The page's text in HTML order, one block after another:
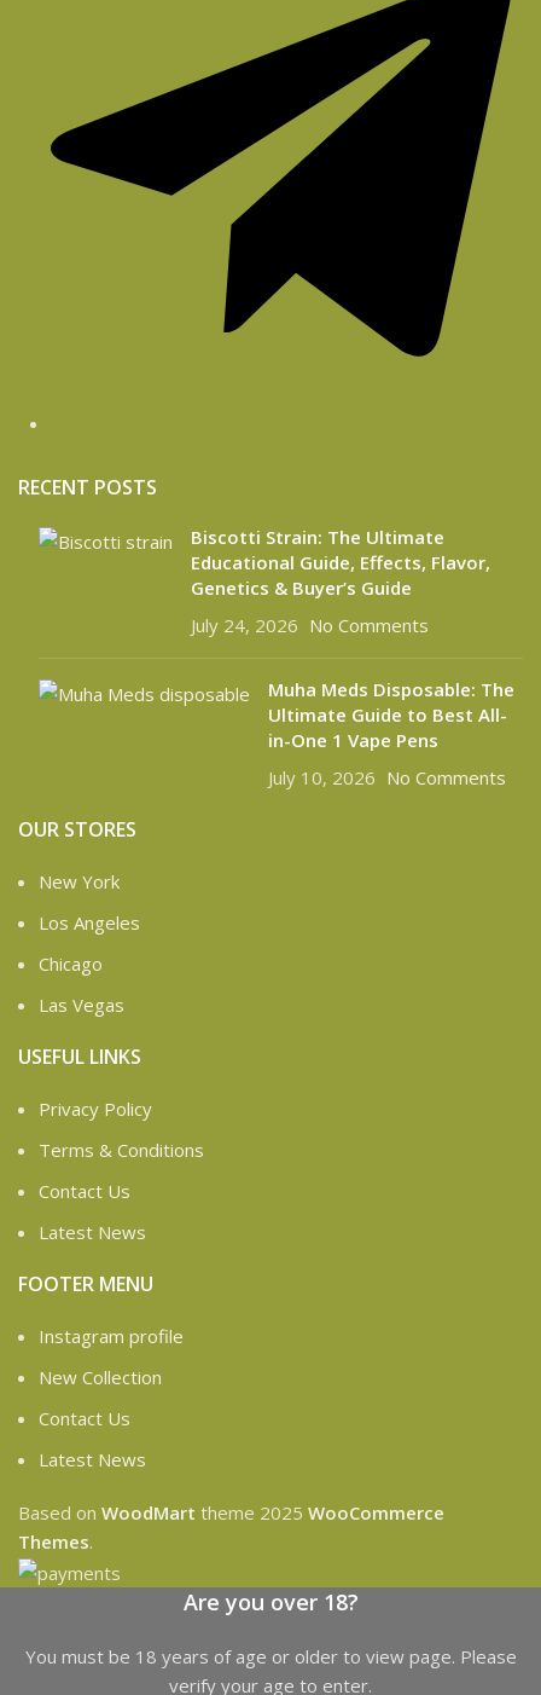
RECENT POSTS
Biscotti Strain: The Ultimate
Educational Guide, Effects, Flavor,
Genetics & Buyer’s Guide
July 24, 2026 No Comments
Muha Meds Disposable: The
Ultimate Guide to Best All-
in-One 1 Vape Pens
July 10, 2026 No Comments
OUR STORES
New York
Los Angeles
Chicago
Las Vegas
USEFUL LINKS
Privacy Policy
Terms & Conditions
Contact Us
Latest News
FOOTER MENU
Instagram profile
New Collection
Contact Us
Latest News
Based on WoodMart theme 2025 WooCommerce
Themes.
Are you over 18?
You must be 18 years of age or older to view page. Please
verify your age to enter.